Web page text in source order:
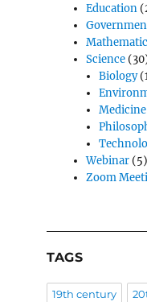
Education
Science
Biology
Medicine
Webinar(5)
Zoom
TAGS
19th century